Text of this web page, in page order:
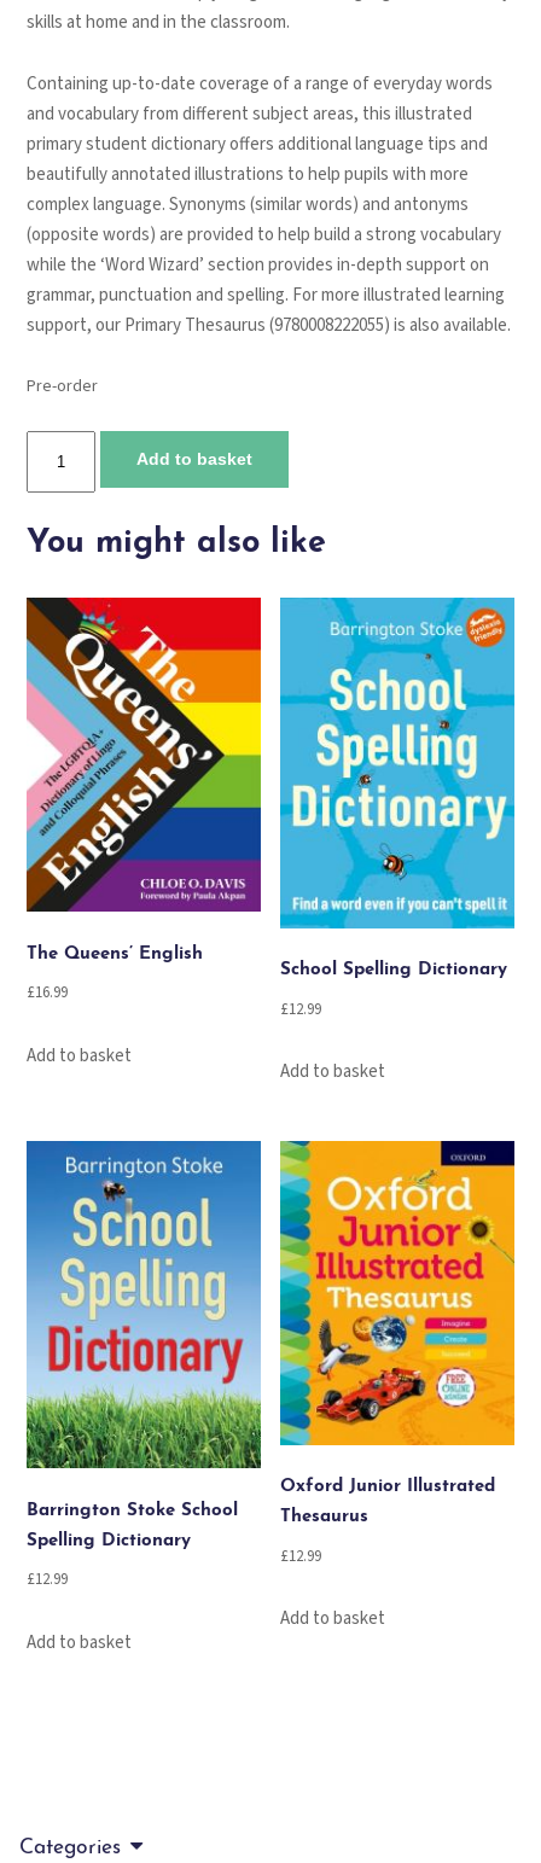
skills at home and in the classroom.
Containing up-to-date coverage of a range of everyday words
and vocabulary from different subject areas, this illustrated
primary student dictionary offers additional language tips and
beautifully annotated illustrations to help pupils with more
complex language. Synonyms (similar words) and antonyms
(opposite words) are provided to help build a strong vocabulary
while the ‘Word Wizard’ section provides in-depth support on
grammar, punctuation and spelling. For more illustrated learning
support, our Primary Thesaurus (9780008222055) is also available.
Pre-order
Primary
quantity
Add to basket
You might also like
The Queens’ English
£16.99
Add to basket
School Spelling Dictionary
£12.99
Add to basket
Barrington Stoke School
Spelling Dictionary
£12.99
Add to basket
Oxford Junior Illustrated
Thesaurus
£12.99
Add to basket
Categories